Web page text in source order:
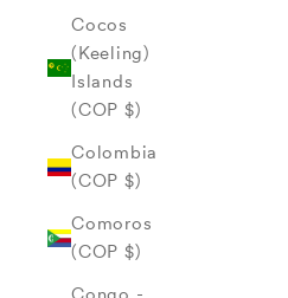
Cocos
(Keeling)
Islands
(COP $)
Colombia
(COP $)
Comoros
(COP $)